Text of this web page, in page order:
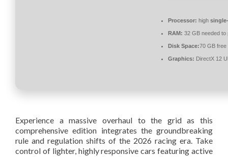
Processor: high
RAM: 32 GB needed to
Disk Space:70 GB
Graphics: DirectX 12
Experience a massive overhaul to the grid as this
comprehensive edition integrates the groundbreaking
rule and regulation shifts of the 2026 racing era. Take
control of lighter, highly responsive cars featuring active